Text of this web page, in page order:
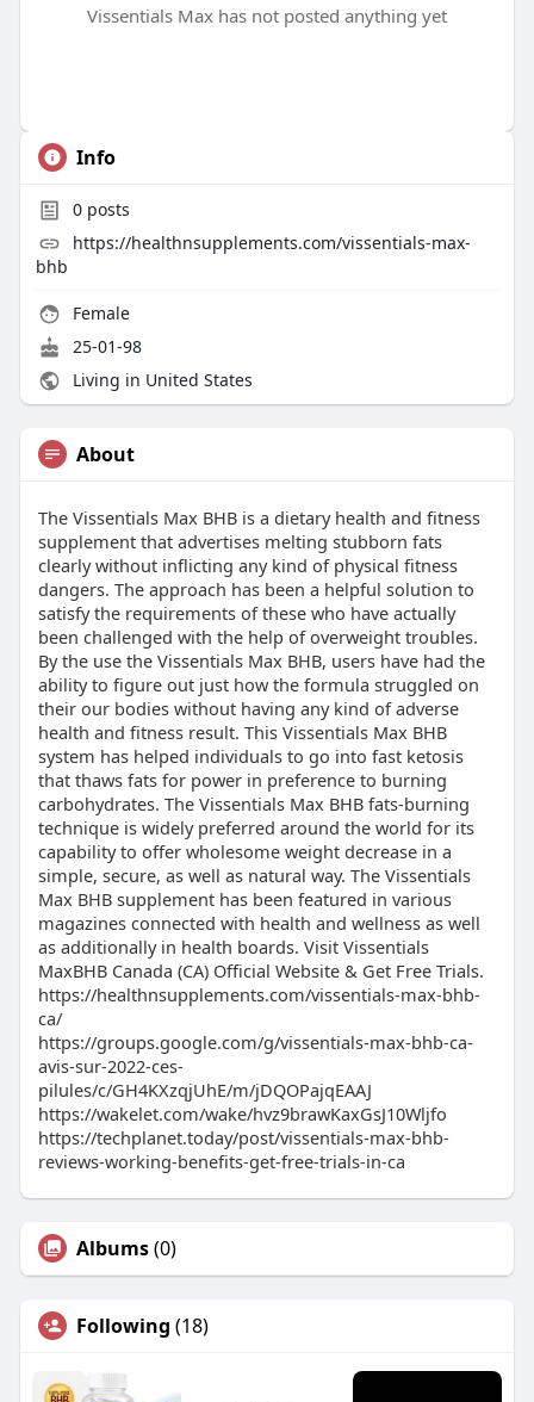
Vissentials Max has not posted anything yet
Info
0posts
https://healthnsupplements.com/vissentials-max-
bhb
Female
25-01-98
Living in United States
About
The Vissentials Max BHB is a dietary health and fitness
supplement that advertises melting stubborn fats
clearly without inflicting any kind of physical fitness
dangers. The approach has been a helpful solution to
satisfy the requirements of these who have actually
been challenged with the help of overweight troubles.
By the use the Vissentials Max BHB, users have had the
ability to figure out just how the formula struggled on
their our bodies without having any kind of adverse
health and fitness result. This Vissentials Max BHB
system has helped individuals to go into fast ketosis
that thaws fats for power in preference to burning
carbohydrates. The Vissentials Max BHB fats-burning
technique is widely preferred around the world for its
capability to offer wholesome weight decrease in a
simple, secure, as well as natural way. The Vissentials
Max BHB supplement has been featured in various
magazines connected with health and wellness as well
as additionally in health boards. Visit Vissentials
MaxBHB Canada (CA) Official Website & Get Free Trials.
https://healthnsupplements.com/vissentials-max-bhb-
ca/
https://groups.google.com/g/vissentials-max-bhb-ca-
avis-sur-2022-ces-
pilules/c/GH4KXzqjUhE/m/jDQOPajqEAAJ
https://wakelet.com/wake/hvz9brawKaxGsJ10Wljfo
https://techplanet.today/post/vissentials-max-bhb-
reviews-working-benefits-get-free-trials-in-ca
Albums(0)
Following (18)